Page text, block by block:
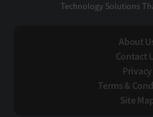
Technology Solutions
About
Contact
Privacy
Terms &
Site